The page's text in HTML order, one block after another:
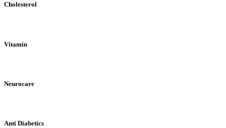
Cholesterol
Vitamin
Neurocare
Anti Diabetics